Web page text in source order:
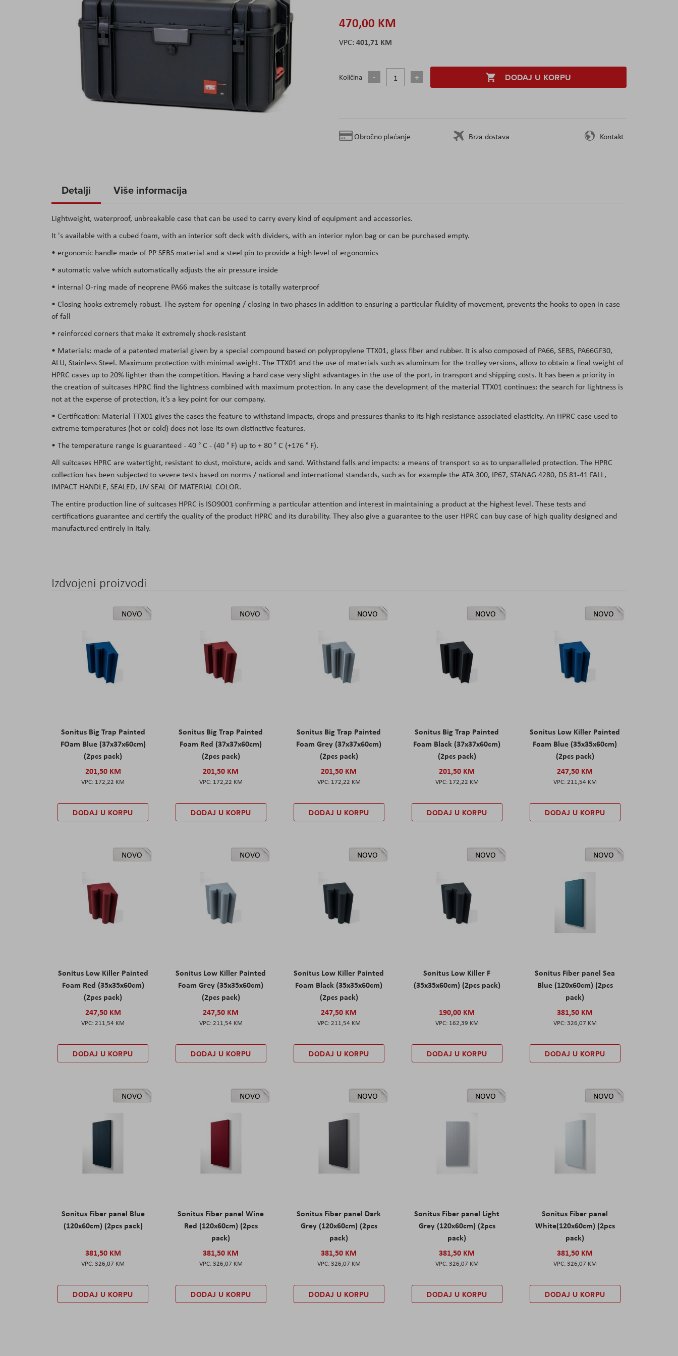
470,00 KM
401,71 KM
Količina DODAJ U KORPU
Obročno plaćanje Brza dostava Kontakt
the
of
the
gallery
Detalji
Lightweight, waterproof, unbreakable case that can be used to carry every kind of equipment and accessories.
It 's available with a cubed foam, with an interior soft deck with dividers, with an interior nylon bag or can be purchased empty.
• ergonomic handle made of PP SEBS material and a steel pin to provide a high level of ergonomics
• automatic valve which automatically adjusts the air pressure inside
• internal O-ring made of neoprene PA66 makes the suitcase is totally waterproof
• Closing hooks extremely robust. The system for opening / closing in two phases in addition to ensuring a particular fluidity of movement, prevents the hooks to open in case
of fall
• reinforced corners that make it extremely shock-resistant
• Materials: made of a patented material given by a special compound based on polypropylene TTX01, glass fiber and rubber. It is also composed of PA66, SEBS, PA66GF30,
ALU, Stainless Steel. Maximum protection with minimal weight. The TTX01 and the use of materials such as aluminum for the trolley versions, allow to obtain a final weight of
HPRC cases up to 20% lighter than the competition. Having a hard case very slight advantages in the use of the port, in transport and shipping costs. It has been a priority in
the creation of suitcases HPRC find the lightness combined with maximum protection. In any case the development of the material TTX01 continues: the search for lightness is
not at the expense of protection, it’s a key point for our company.
• Certification: Material TTX01 gives the cases the feature to withstand impacts, drops and pressures thanks to its high resistance associated elasticity. An HPRC case used to
extreme temperatures (hot or cold) does not lose its own distinctive features.
• The temperature range is guaranteed - 40 ° C - (40 ° F) up to + 80 ° C (+176 ° F).
All suitcases HPRC are watertight, resistant to dust, moisture, acids and sand. Withstand falls and impacts: a means of transport so as to unparalleled protection. The HPRC
collection has been subjected to severe tests based on norms / national and international standards, such as for example the ATA 300, IP67, STANAG 4280, DS 81-41 FALL,
IMPACT HANDLE, SEALED, UV SEAL OF MATERIAL COLOR.
The entire production line of suitcases HPRC is ISO9001 confirming a particular attention and interest in maintaining a product at the highest level. These tests and
certifications guarantee and certify the quality of the product HPRC and its durability. They also give a guarantee to the user HPRC can buy case of high quality designed and
manufacturedentirely in Italy.
Više informacija
Izdvojeni proizvodi
NOVO
Sonitus Big Trap Painted
FOam Blue (37x37x60cm)
(2pcs pack)
201,50 KM
172,22 KM
DODAJ U KORPU
NOVO
Sonitus Big Trap Painted
Foam Red (37x37x60cm)
(2pcs pack)
201,50 KM
172,22 KM
DODAJ U KORPU
NOVO
Sonitus Big Trap Painted
Foam Grey (37x37x60cm)
(2pcs pack)
201,50 KM
172,22 KM
DODAJ U KORPU
NOVO
Sonitus Big Trap Painted
Foam Black (37x37x60cm)
(2pcs pack)
201,50 KM
172,22 KM
DODAJ U KORPU
NOVO
Sonitus Low Killer Painted
Foam Blue (35x35x60cm)
(2pcs pack)
247,50 KM
211,54 KM
DODAJ U KORPU
NOVO
Sonitus Low Killer Painted
Foam Red (35x35x60cm)
(2pcs pack)
247,50 KM
211,54 KM
DODAJ U KORPU
NOVO
Sonitus Low Killer Painted
Foam Grey (35x35x60cm)
(2pcs pack)
247,50 KM
211,54 KM
DODAJ U KORPU
NOVO
Sonitus Low Killer Painted
Foam Black (35x35x60cm)
(2pcs pack)
247,50 KM
211,54 KM
DODAJ U KORPU
NOVO
Sonitus Low Killer F
(35x35x60cm) (2pcs pack)
190,00 KM
162,39 KM
DODAJ U KORPU
NOVO
Sonitus Fiber panel Sea
Blue (120x60cm) (2pcs
pack)
381,50 KM
326,07 KM
DODAJ U KORPU
NOVO
Sonitus Fiber panel Blue
(120x60cm) (2pcs pack)
381,50 KM
326,07 KM
DODAJ U KORPU
NOVO
Sonitus Fiber panel Wine
Red (120x60cm) (2pcs
pack)
381,50 KM
326,07 KM
DODAJ U KORPU
NOVO
Sonitus Fiber panel Dark
Grey (120x60cm) (2pcs
pack)
381,50 KM
326,07 KM
DODAJ U KORPU
NOVO
Sonitus Fiber panel Light
Grey (120x60cm) (2pcs
pack)
381,50 KM
326,07 KM
DODAJ U KORPU
NOVO
Sonitus Fiber panel
White(120x60cm) (2pcs
pack)
381,50 KM
326,07 KM
DODAJ U KORPU